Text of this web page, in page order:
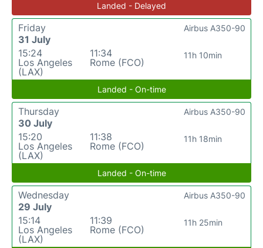
Landed - Delayed
Friday
31 July
15:24
Los Angeles
(LAX)
11:34
Rome (FCO)
11h 10min
Airbus A350-90
Landed - On-time
Thursday
30 July
15:20
Los Angeles
(LAX)
11:38
Rome (FCO)
11h 18min
Airbus A350-90
Landed - On-time
Wednesday
29 July
15:14
Los Angeles
(LAX)
11:39
Rome (FCO)
11h 25min
Airbus A350-90